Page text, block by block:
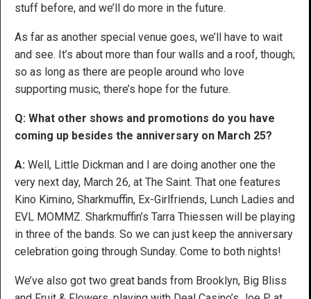
stuff before, and we’ll do more in the future.
As far as another special venue goes, we’ll have to wait
and see. It’s about more than four walls and a roof, though;
so as long as there are people around who love
supporting music, there’s hope for the future.
Q: What other shows and promotions do you have
coming up besides the anniversary on March 25?
A: Well, Little Dickman and I are doing another one the
very next day, March 26, at The Saint. That one features
Kino Kimino, Sharkmuffin, Ex-Girlfriends, Lunch Ladies and
EVL MOMMZ. Sharkmuffin’s Tarra Thiessen will be playing
in three of the bands. So we can just keep the anniversary
celebration going through Sunday. Come to both nights!
We’ve also got two great bands from Brooklyn, Big Bliss